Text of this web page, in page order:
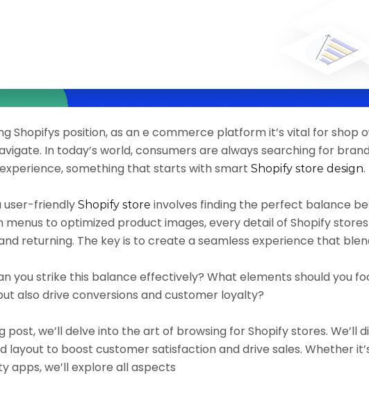
Shopifys position, as an e commerce platform it’s vital for shop
In today’s world, consumers are always searching for
something that starts with smart Shopify store design.
user-friendly Shopify store involves finding the perfect balance
menus to optimized product images, every detail of Shopify
returning. The key is to create a seamless experience that
you strike this balance effectively? What elements should you
also drive conversions and customer loyalty?
post, we’ll delve into the art of browsing for Shopify stores. We’ll
layout to boost customer satisfaction and drive sales. Whether
apps, we’ll explore all aspects